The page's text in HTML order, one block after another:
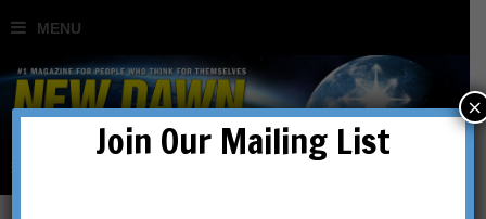
Join Our Mailing List
×